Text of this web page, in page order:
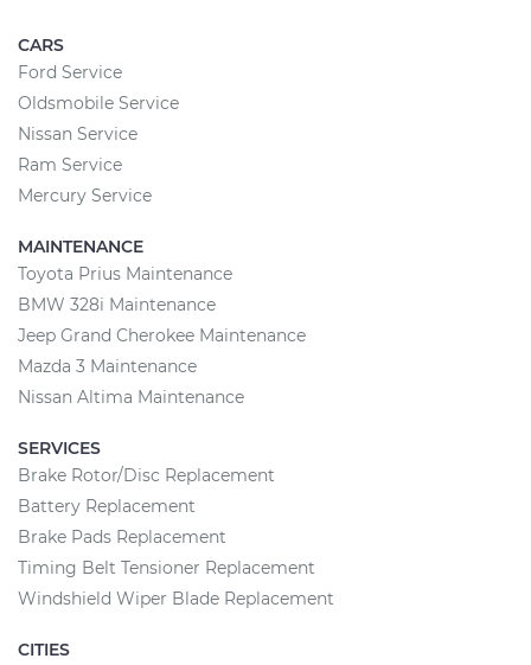
CARS
Ford Service
Oldsmobile Service
Nissan Service
Ram Service
Mercury Service
MAINTENANCE
Toyota Prius Maintenance
BMW 328i Maintenance
Jeep Grand Cherokee Maintenance
Mazda 3 Maintenance
Nissan Altima Maintenance
SERVICES
Brake Rotor/Disc Replacement
Battery Replacement
Brake Pads Replacement
Timing Belt Tensioner Replacement
Windshield Wiper Blade Replacement
CITIES